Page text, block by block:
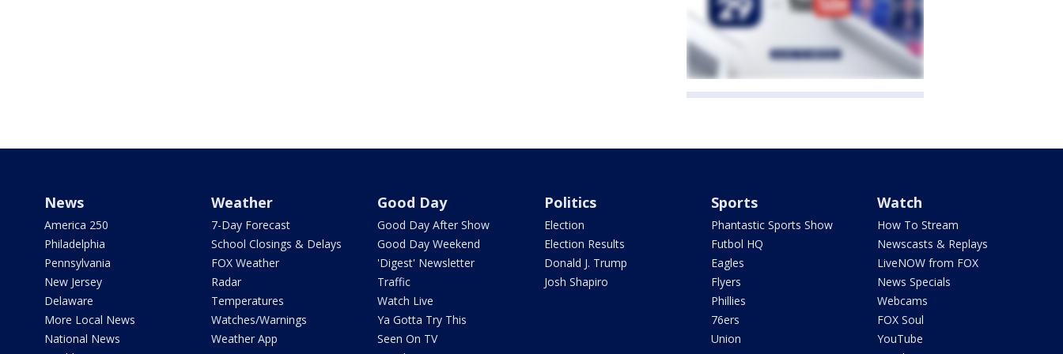
News
America 250
Philadelphia
Pennsylvania
New Jersey
Delaware
More Local News
National News
Weather
7-Day Forecast
School Closings & Delays
FOX Weather
Radar
Temperatures
Watches/Warnings
Weather App
Good Day
Good Day After Show
Good Day Weekend
'Digest' Newsletter
Traffic
Watch Live
Ya Gotta Try This
Seen On TV
Politics
Election
Election Results
Donald J. Trump
Josh Shapiro
Sports
Phantastic Sports Show
Futbol HQ
Eagles
Flyers
Phillies
76ers
Union
Watch
How To Stream
Newscasts & Replays
LiveNOW from FOX
News Specials
Webcams
FOX Soul
YouTube